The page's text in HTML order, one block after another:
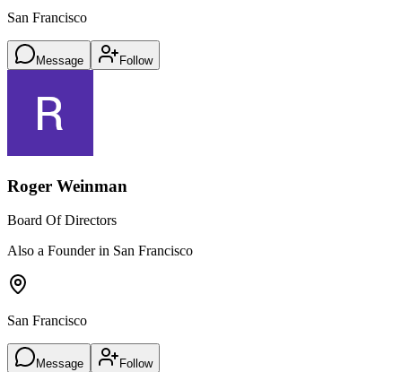
San Francisco
Message Follow
Roger Weinman
Board Of Directors
Also a Founder in San Francisco
San Francisco
Message Follow